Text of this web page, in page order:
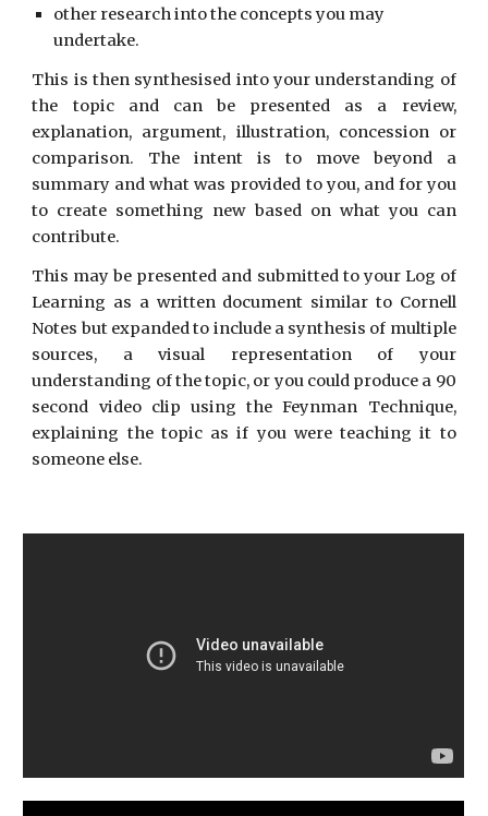
other research into the concepts you may
undertake.
This is then synthesised into your understanding of
the topic and can be presented as a review,
explanation, argument, illustration, concession or
comparison. The intent is to move beyond a
summary and what was provided to you, and for you
to create something new based on what you can
contribute.
This may be presented and submitted to your Log of
Learning as a written document similar to Cornell
Notes but expanded to include a synthesis of multiple
sources, a visual representation of your
understanding of the topic, or you could produce a 90
second video clip using the Feynman Technique,
explaining the topic as if you were teaching it to
someone else.